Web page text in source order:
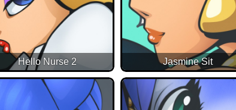
Hello Nurse 2 Jasmine Sit